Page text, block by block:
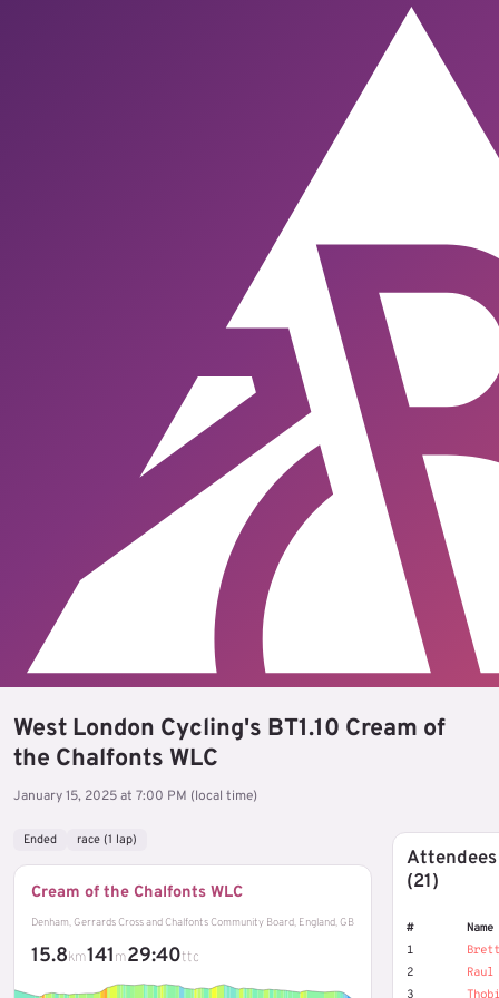
West London Cycling's BT1.10 Cream of
the Chalfonts WLC
January 15, 2025 at 7:00 PM (local time)
Ended race (1 lap)
Cream of the Chalfonts WLC
Denham, Gerrards Cross and Chalfonts Community Board, England, GB
15.8km141m29:40ttc
Attendees
(21)
#
Name
1
2
Raul
3